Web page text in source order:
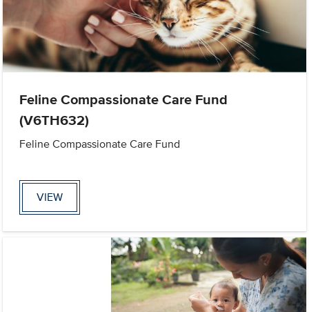
Feline Compassionate Care Fund
(V6TH632)
Feline Compassionate Care Fund
VIEW